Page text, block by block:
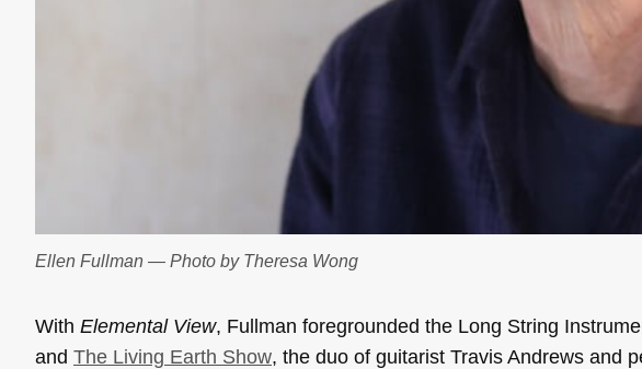
Ellen Fullman — Photo by Theresa Wong
With Elemental View, Fullman foregrounded the Long String
and The Living Earth Show, the duo of guitarist Travis Andrews and